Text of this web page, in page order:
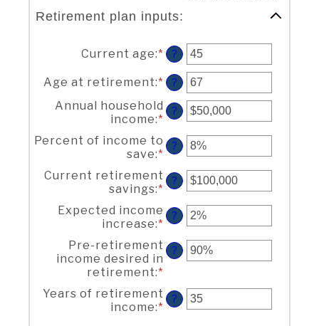
Retirement plan inputs:
Current age:* Enter
amount
between
14
and
90
?
Age at retirement:* Enter
amount
between
10
and
?
Annual household
income:* Enter
amount
between
$1
and
?
Percent of income to
save:* Enter
amount
between
0%
and
?
Current retirement
savings:* Enter
amount
between
$0
and
?
Expected income
increase:* Enter
amount
between
and
20%
?
Pre-retirement
income desired in
retirement:*
amount
between
?
Years of retirement
income:* Enter
?